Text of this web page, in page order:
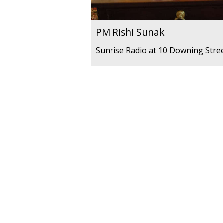
PM Rishi Sunak
Sunrise Radio at 10 Downing